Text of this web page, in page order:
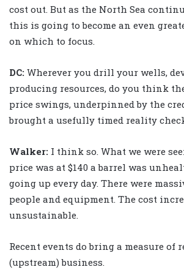
cost out. But as the North Sea
this is going to become an even
on which to focus.
DC: Wherever you drill your wells,
producing resources, do you think
price swings, underpinned by the
brought a usefully timed reality
Walker: I think so. What we were
price was at $140 a barrel was
going up every day. There were
people and equipment. The cost
unsustainable.
Recent events do bring a measure of
(upstream) business.